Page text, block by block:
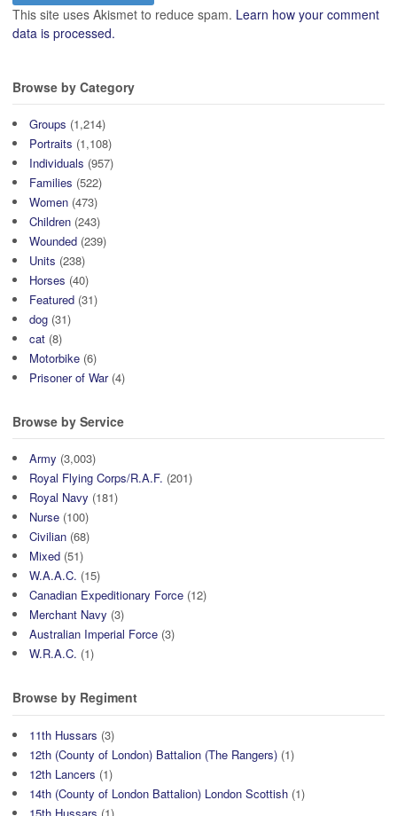
This site uses Akismet to reduce spam. Learn how your comment
data is processed.
Browse by Category
Groups (1,214)
Portraits (1,108)
Individuals (957)
Families (522)
Women (473)
Children (243)
Wounded (239)
Units (238)
Horses (40)
Featured (31)
dog (31)
cat (8)
Motorbike (6)
Prisoner of War(4)
Browse by Service
Army (3,003)
Royal Flying Corps/R.A.F. (201)
Royal Navy (181)
Nurse (100)
Civilian (68)
Mixed (51)
W.A.A.C. (15)
Canadian Expeditionary Force (12)
Merchant Navy (3)
Australian Imperial Force (3)
W.R.A.C. (1)
Browse by Regiment
11th Hussars (3)
12th (County of London) Battalion (The Rangers) (1)
12th Lancers (1)
14th (County of London Battalion) London Scottish (1)